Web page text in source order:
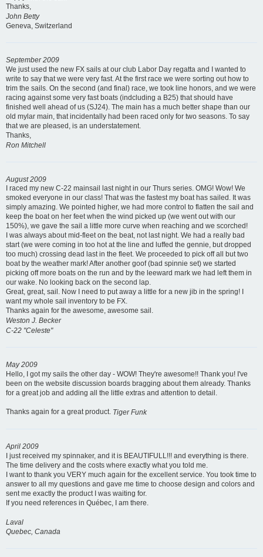
Thanks,
John Betty
Geneva, Switzerland
September 2009
We just used the new FX sails at our club Labor Day regatta and I wanted to
write to say that we were very fast. At the first race we were sorting out how to
trim the sails. On the second (and final) race, we took line honors, and we were
racing against some very fast boats (indcluding a B25) that should have
finished well ahead of us (SJ24). The main has a much better shape than our
old mylar main, that incidentally had been raced only for two seasons. To say
that we are pleased, is an understatement.
Thanks,
Ron Mitchell
August 2009
I raced my new C-22 mainsail last night in our Thurs series. OMG! Wow! We
smoked everyone in our class! That was the fastest my boat has sailed. It was
simply amazing. We pointed higher, we had more control to flatten the sail and
keep the boat on her feet when the wind picked up (we went out with our
150%), we gave the sail a little more curve when reaching and we scorched!
I was always about mid-fleet on the beat, not last night. We had a really bad
start (we were coming in too hot at the line and luffed the gennie, but dropped
too much) crossing dead last in the fleet. We proceeded to pick off all but two
boat by the weather mark! After another goof (bad spinnie set) we started
picking off more boats on the run and by the leeward mark we had left them in
our wake. No looking back on the second lap.
Great, great, sail. Now I need to put away a little for a new jib in the spring! I
want my whole sail inventory to be FX.
Thanks again for the awesome, awesome sail.
Weston J. Becker
C-22 "Celeste"
May 2009
Hello, I got my sails the other day - WOW! They're awesome!! Thank you! I've
been on the website discussion boards bragging about them already. Thanks
for a great job and adding all the little extras and attention to detail.
Thanks again for a great product. Tiger Funk
April 2009
I just received my spinnaker, and it is BEAUTIFULL!!! and everything is there.
The time delivery and the costs where exactly what you told me.
I want to thank you VERY much again for the excellent service. You took time to
answer to all my questions and gave me time to choose design and colors and
sent me exactly the product I was waiting for.
If you need references in Québec, I am there.
Laval
Quebec, Canada